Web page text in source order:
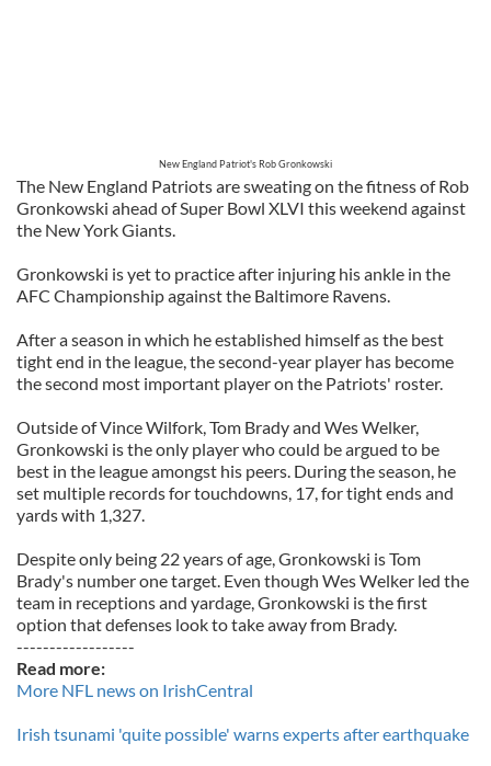
New England Patriot's Rob Gronkowski
The New England Patriots are sweating on the fitness of Rob
Gronkowski ahead of Super Bowl XLVI this weekend against
the New York Giants.
Gronkowski is yet to practice after injuring his ankle in the
AFC Championship against the Baltimore Ravens.
After a season in which he established himself as the best
tight end in the league, the second-year player has become
the second most important player on the Patriots' roster.
Outside of Vince Wilfork, Tom Brady and Wes Welker,
Gronkowski is the only player who could be argued to be
best in the league amongst his peers. During the season, he
set multiple records for touchdowns, 17, for tight ends and
yards with 1,327.
Despite only being 22 years of age, Gronkowski is Tom
Brady's number one target. Even though Wes Welker led the
team in receptions and yardage, Gronkowski is the first
option that defenses look to take away from Brady.
------------------
Read more:
More NFL news on IrishCentral
Irish tsunami 'quite possible' warns experts after earthquake